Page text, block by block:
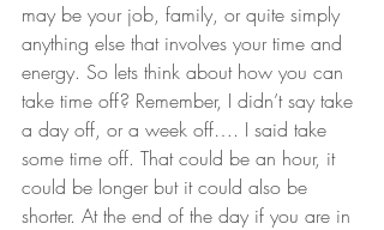
may be your job, family, or quite simply
anything else that involves your time and
energy. So lets think about how you can
take time off? Remember, I didn’t say take
a day off, or a week off…. I said take
some time off. That could be an hour, it
could be longer but it could also be
shorter. At the end of the day if you are in